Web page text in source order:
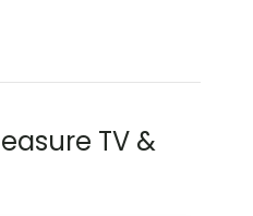
TV &